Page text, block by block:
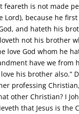
feareth is not made
Lord), because he
and hateth his
not his brother
love God whom he
have we from
his brother also.”
professing
other Christian? I
that Jesus is the